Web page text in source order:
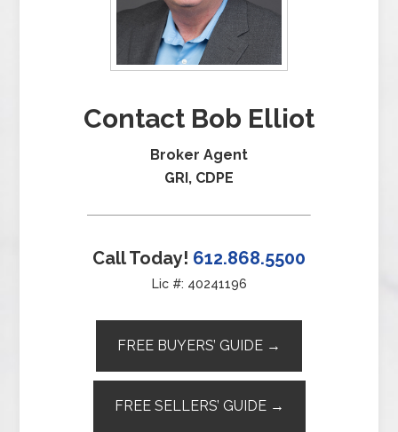
Contact Bob Elliot
Broker Agent
GRI, CDPE
Call Today! 612.868.5500
Lic #: 40241196
FREE BUYERS’ GUIDE →
FREE SELLERS’ GUIDE →